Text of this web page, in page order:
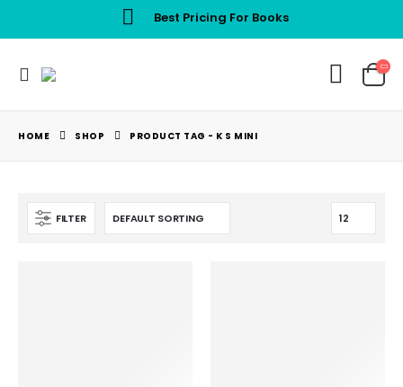
Best Pricing For Books
HOME SHOP PRODUCT TAG - K S MINI
FILTER